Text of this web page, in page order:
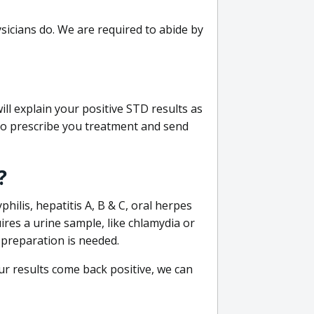
do. We are required to abide by
explain your positive STD results as
prescribe you treatment and send
hepatitis A, B & C, oral herpes
a urine sample, like chlamydia or
is needed.
results come back positive, we can